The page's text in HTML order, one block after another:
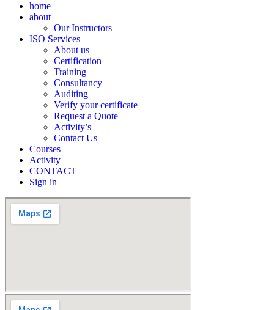
home
about
Our Instructors
ISO Services
About us
Certification
Training
Consultancy
Auditing
Verify your certificate
Request a Quote
Activity’s
Contact Us
Courses
Activity
CONTACT
Sign in